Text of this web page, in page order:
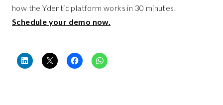
how the Ydentic platform works in 30 minutes.
Schedule your demo now.